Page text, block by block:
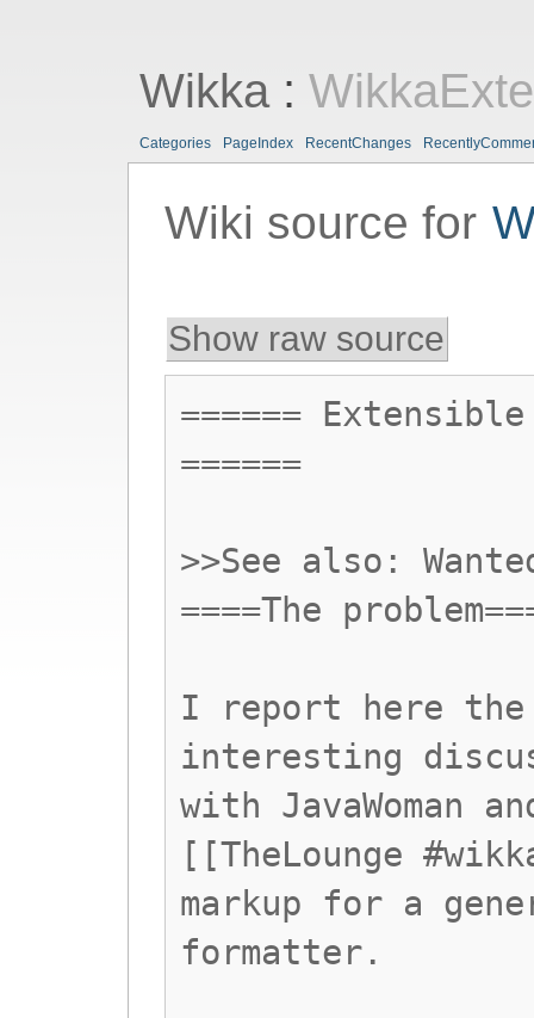
Wikka:
Categories PageIndex RecentChanges
Wiki source for
Show raw source
======
======
>>See also:
====The
I report here
interesting
with JavaWoman
[[TheLounge
markup for a
formatter.